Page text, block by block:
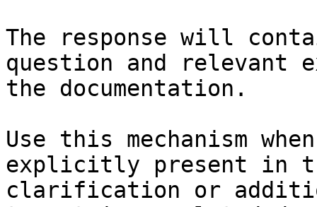
The response will
question and relevant
the documentation.
Use this mechanism
explicitly present in
clarification or